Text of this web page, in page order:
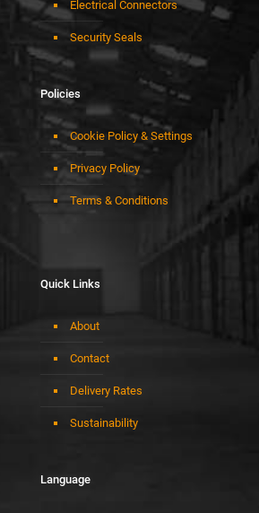
Electrical Connectors
Security Seals
Policies
Cookie Policy & Settings
Privacy Policy
Terms & Conditions
Quick Links
About
Contact
Delivery Rates
Sustainability
Language